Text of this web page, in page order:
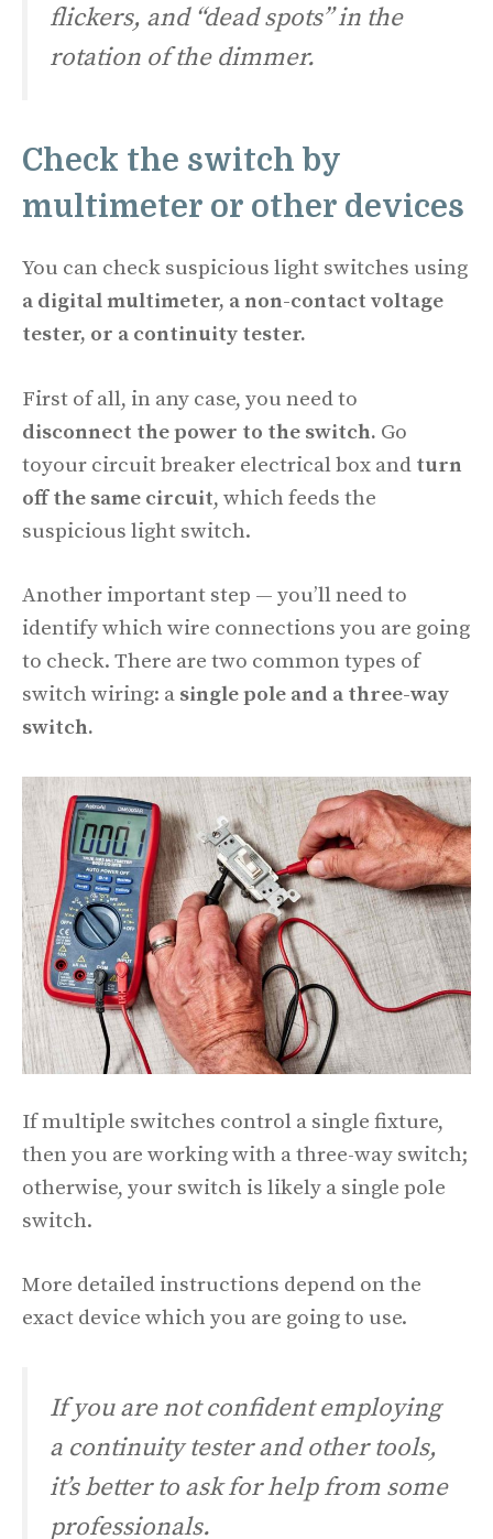
flickers, and “dead spots” in the
rotation of the dimmer.
Check the switch by
multimeter or other devices
You can check suspicious light switches using
a digital multimeter, a non-contact voltage
tester, or a continuity tester.
First of all, in any case, you need to
disconnect the power to the switch. Go
toyour circuit breaker electrical box and turn
off the same circuit, which feeds the
suspicious light switch.
Another important step — you’ll need to
identify which wire connections you are going
to check. There are two common types of
switch wiring: a single pole and a three-way
switch.
If multiple switches control a single fixture,
then you are working with a three-way switch;
otherwise, your switch is likely a single pole
switch.
More detailed instructions depend on the
exact device which you are going to use.
If you are not confident employing
a continuity tester and other tools,
it’s better to ask for help from some
professionals.